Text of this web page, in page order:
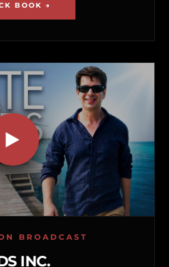
BOOK →
BROADCAST
INC.